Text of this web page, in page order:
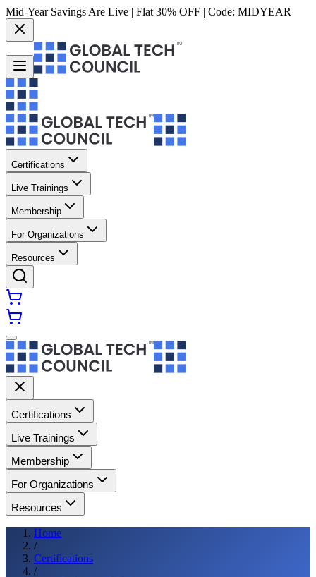
Mid-Year Savings Are Live | Flat 30% OFF | Code: MIDYEAR
Certifications
Live Trainings
Membership
For Organizations
Resources
Certifications
Live Trainings
Membership
For Organizations
Resources
Home
/
Certifications
/